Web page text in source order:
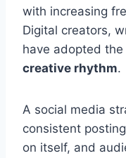
with increasing
Digital creators,
have adopted
creative rhythm.
A social media
consistent
on itself, and